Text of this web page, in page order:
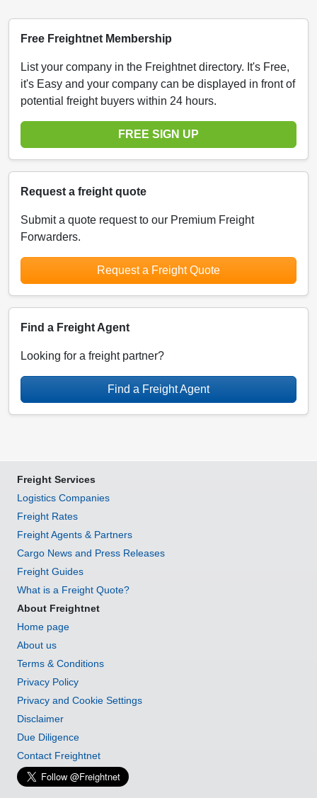
Free Freightnet Membership
List your company in the Freightnet directory. It's Free,
it's Easy and your company can be displayed in front of
potential freight buyers within 24 hours.
FREE SIGN UP
Request a freight quote
Submit a quote request to our Premium Freight
Forwarders.
Request a Freight Quote
Find a Freight Agent
Looking for a freight partner?
Find a Freight Agent
Freight Services
Logistics Companies
Freight Rates
Freight Agents & Partners
Cargo News and Press Releases
Freight Guides
What is a Freight Quote?
About Freightnet
Home page
About us
Terms & Conditions
Privacy Policy
Privacy and Cookie Settings
Disclaimer
Due Diligence
Contact Freightnet